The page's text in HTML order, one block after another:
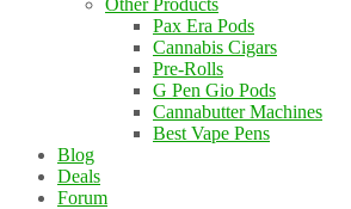
Other Products
Pax Era Pods
Cannabis Cigars
Pre-Rolls
G Pen Gio Pods
Cannabutter Machines
Best Vape Pens
Blog
Deals
Forum